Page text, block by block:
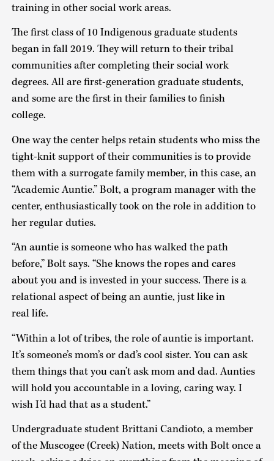
training in other social work areas.
The first class of 10 Indigenous graduate students
began in fall 2019. They will return to their tribal
communities after completing their social work
degrees. All are first-generation graduate students,
and some are the first in their families to finish
college.
One way the center helps retain students who miss the
tight-knit support of their communities is to provide
them with a surrogate family member, in this case, an
“Academic Auntie.” Bolt, a program manager with the
center, enthusiastically took on the role in addition to
her regular duties.
“An auntie is someone who has walked the path
before,” Bolt says. “She knows the ropes and cares
about you and is invested in your success. There is a
relational aspect of being an auntie, just like in
real life.
“Within a lot of tribes, the role of auntie is important.
It’s someone’s mom’s or dad’s cool sister. You can ask
them things that you can’t ask mom and dad. Aunties
will hold you accountable in a loving, caring way. I
wish I’d had that as a student.”
Undergraduate student Brittani Candioto, a member
of the Muscogee (Creek) Nation, meets with Bolt once a